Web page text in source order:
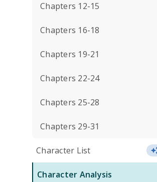
Chapters 12-15
Chapters 16-18
Chapters 19-21
Chapters 22-24
Chapters 25-28
Chapters 29-31
Character List
Character Analysis